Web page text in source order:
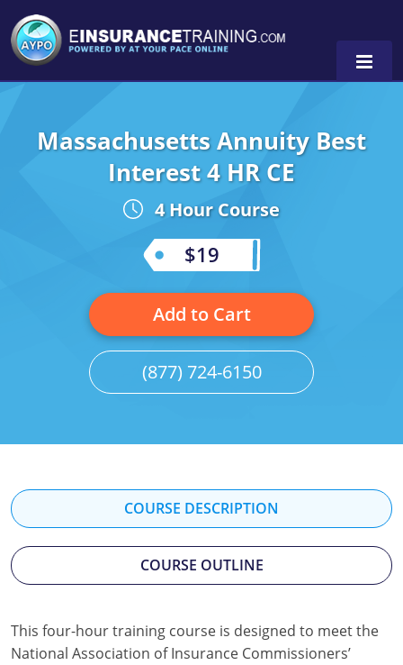
Alabama
Colorado
Connecticut
Delaware
Hawaii
Idaho
Kansas
Pennsylvania
Washington
0
Massachusetts Annuity Best
Interest 4 HR CE
4 Hour Course
$19
Add to Cart
(877) 724-6150
COURSE DESCRIPTION
COURSE OUTLINE
This four-hour training course is designed to meet the
National Association of Insurance Commissioners’